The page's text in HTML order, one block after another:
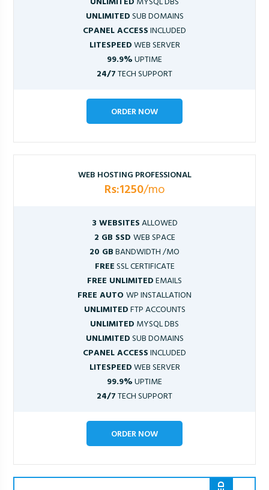
UNLIMITEDSUB DOMAINS
CPANEL ACCESSINCLUDED
LITESPEEDWEB SERVER
99.9%UPTIME
24/7TECH SUPPORT
ORDER NOW
WEB HOSTING PROFESSIONAL
Rs:1250/mo
3 WEBSITESALLOWED
2 GB SSD WEB SPACE
20 GBBANDWIDTH /MO
FREESSL CERTIFICATE
FREE UNLIMITEDEMAILS
FREE AUTOWP INSTALLATION
UNLIMITEDFTP ACCOUNTS
UNLIMITED MYSQL DBS
UNLIMITEDSUB DOMAINS
CPANEL ACCESSINCLUDED
LITESPEEDWEB SERVER
99.9%UPTIME
24/7TECH SUPPORT
ORDER NOW